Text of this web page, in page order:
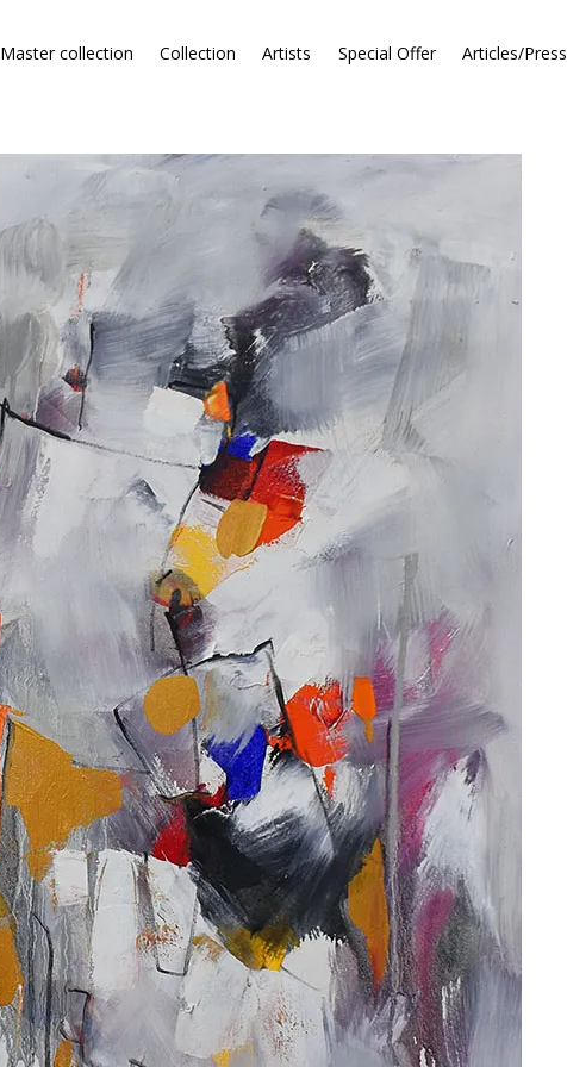
Master collection Collection Artists Special Offer Articles/Press